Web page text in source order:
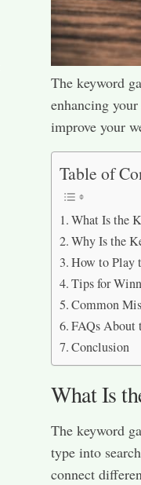
The keyword
enhancing
improve your
Table of
What Is the
Why Is the
How to Play
Tips for
Common
FAQs About
Conclusion
What Is
The keyword
type into
connect